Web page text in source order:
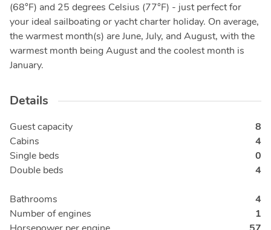
(68°F) and 25 degrees Celsius (77°F) - just perfect for
your ideal sailboating or yacht charter holiday. On average,
the warmest month(s) are June, July, and August, with the
warmest month being August and the coolest month is
January.
Details
Guest capacity
8
Cabins
4
Single beds
0
Double beds
4
Bathrooms
4
Number of engines
1